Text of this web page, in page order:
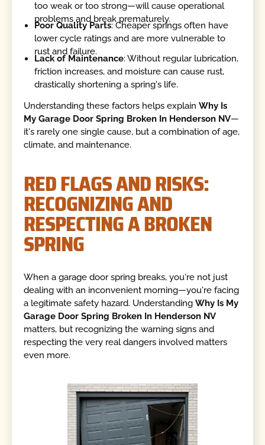
too weak or too strong—will cause operational
problems and break prematurely.
Poor Quality Parts: Cheaper springs often have
lower cycle ratings and are more vulnerable to
rust and failure.
Lack of Maintenance: Without regular lubrication,
friction increases, and moisture can cause rust,
drastically shortening a spring's life.
Understanding these factors helps explainWhy Is
My Garage Door Spring Broken In Henderson NV—
it's rarely one single cause, but a combination of age,
climate, and maintenance.
RED FLAGS AND RISKS:
RECOGNIZING AND
RESPECTING A BROKEN
SPRING
When a garage door spring breaks, you're not just
dealing with an inconvenient morning—you're facing
a legitimate safety hazard. UnderstandingWhy Is My
Garage Door Spring Broken In Henderson NV
matters, but recognizing the warning signs and
respecting the very real dangers involved matters
even more.